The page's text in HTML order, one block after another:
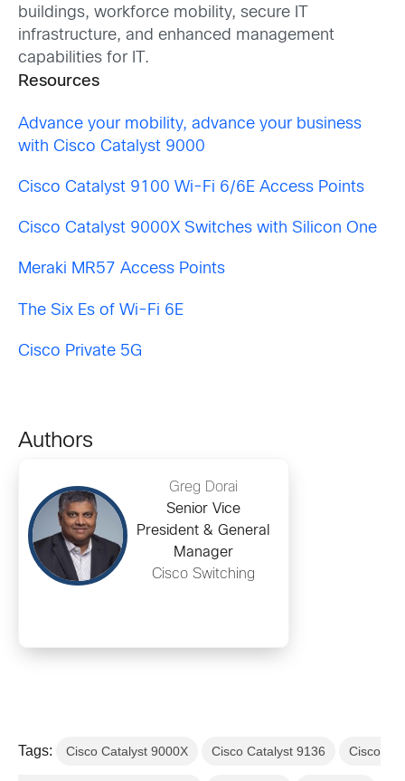
buildings, workforce mobility, secure IT
infrastructure, and enhanced management
capabilities for IT.
Resources
Advance your mobility, advance your business
with Cisco Catalyst 9000
Cisco Catalyst 9100 Wi-Fi 6/6E Access Points
Cisco Catalyst 9000X Switches with Silicon One
Meraki MR57 Access Points
The Six Es of Wi-Fi 6E
Cisco Private 5G
Authors
Greg Dorai
Senior Vice
President & General
Manager
Cisco Switching
Tags: Cisco Catalyst 9000X Cisco Catalyst 9136 Cisco